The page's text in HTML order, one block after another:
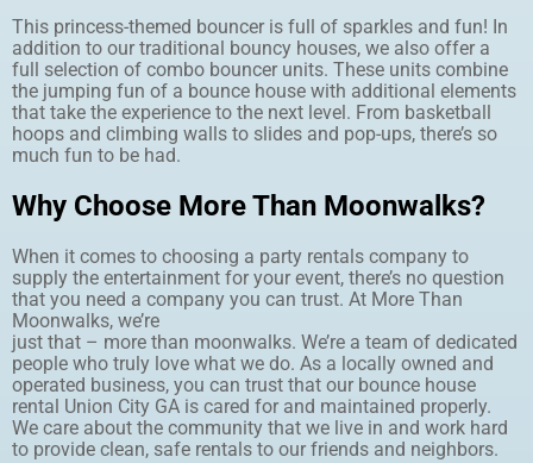
This princess-themed bouncer is full of sparkles and fun! In
addition to our traditional bouncy houses, we also offer a
full selection of combo bouncer units. These units combine
the jumping fun of a bounce house with additional elements
that take the experience to the next level. From basketball
hoops and climbing walls to slides and pop-ups, there’s so
much fun to be had.
Why Choose More Than Moonwalks?
When it comes to choosing a party rentals company to
supply the entertainment for your event, there’s no question
that you need a company you can trust. At More Than
Moonwalks, we’re
just that – more than moonwalks. We’re a team of dedicated
people who truly love what we do. As a locally owned and
operated business, you can trust that our bounce house
rental Union City GA is cared for and maintained properly.
We care about the community that we live in and work hard
to provide clean, safe rentals to our friends and neighbors.